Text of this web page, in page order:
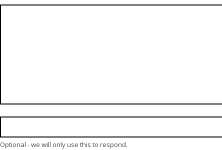
Optional - we will only use this to respond.